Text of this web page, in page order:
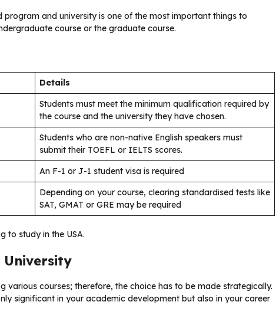
and university is one of the most important things to
course or the graduate course.
Details
Students must meet the minimum qualification required by
the course and the university they have chosen.
Students who are non-native English speakers must
submit their TOEFL or IELTS scores.
An F-1 or J-1 student visa is required
Depending on your course, clearing standardised tests like
SAT, GMAT or GRE may be required
to study in the USA.
University
various courses; therefore, the choice has to be made strategically.
significant in your academic development but also in your career